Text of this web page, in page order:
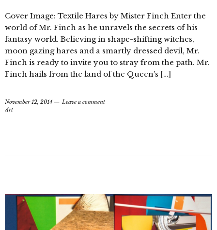
Cover Image: Textile Hares by Mister Finch Enter the
world of Mr. Finch as he unravels the secrets of his
fantasy world. Believing in shape-shifting witches,
moon gazing hares and a smartly dressed devil, Mr.
Finch is ready to invite you to stray from the path. Mr.
Finch hails from the land of the Queen’s […]
November 12, 2014
Leave a comment
Art